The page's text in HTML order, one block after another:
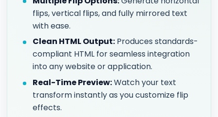
flips, vertical flips, and fully mirrored text
with ease.
Clean HTML Output: Produces standards-
compliant HTML for seamless integration
into any website or application.
Real-Time Preview:Watch your text
transform instantly as you customize flip
effects.